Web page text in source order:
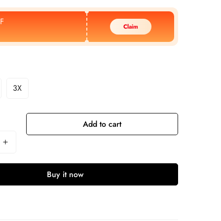
Claim
3X
Add to cart
Buy it now